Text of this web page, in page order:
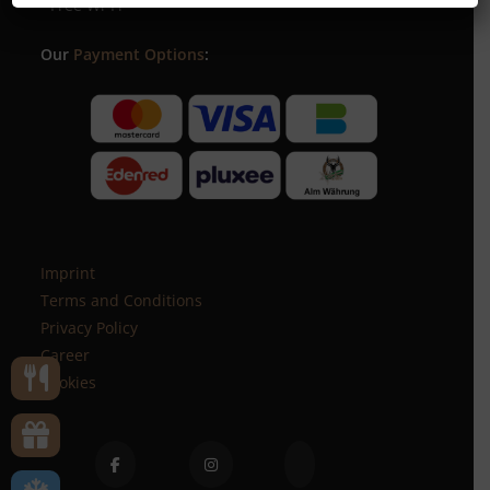
- Free Wi-Fi
Our Payment Options:
Imprint
Terms and Conditions
Privacy Policy
Career
Cookies